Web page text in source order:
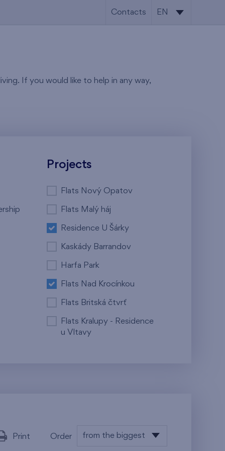
Contacts EN
If you would like to help in any way,
Projects
Flats Nový Opatov
Flats Malý háj
Residence U Šárky
Kaskády Barrandov
Harfa Park
Flats Nad Krocínkou
Flats Britská čtvrť
Flats Kralupy - Residence
u Vltavy
Print Order from the biggest